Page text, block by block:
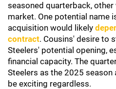
seasoned quarterback,
market. One potential name
acquisition would likely
contract. Cousins' desire to
Steelers' potential opening,
financial capacity. The
Steelers as the 2025
be exciting regardless.